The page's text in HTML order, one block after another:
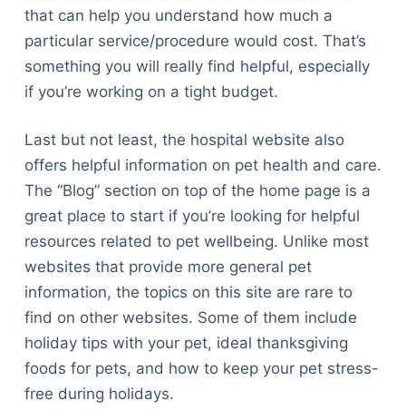
that can help you understand how much a
particular service/procedure would cost. That’s
something you will really find helpful, especially
if you’re working on a tight budget.
Last but not least, the hospital website also
offers helpful information on pet health and care.
The “Blog” section on top of the home page is a
great place to start if you’re looking for helpful
resources related to pet wellbeing. Unlike most
websites that provide more general pet
information, the topics on this site are rare to
find on other websites. Some of them include
holiday tips with your pet, ideal thanksgiving
foods for pets, and how to keep your pet stress-
free during holidays.